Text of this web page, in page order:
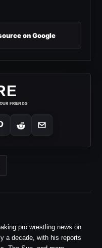
on Google
FRIENDS
pro wrestling news on
a decade, with his reports